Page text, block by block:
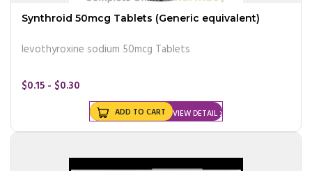
Synthroid 50mcg Tablets (Generic equivalent)
levothyroxine sodium 50mcg Tablets
$0.15 - $0.30
VIEW DETAIL
ADD TO CART